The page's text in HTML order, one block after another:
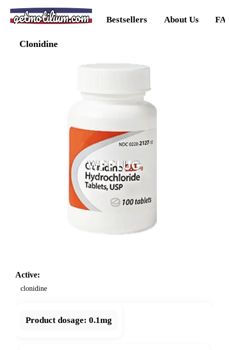
getmotilium.com Bestsellers About Us
Clonidine
Active:
clonidine
Product dosage: 0.1mg